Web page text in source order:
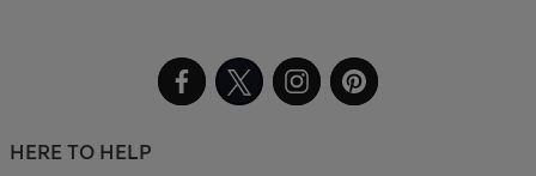
HERE TO HELP